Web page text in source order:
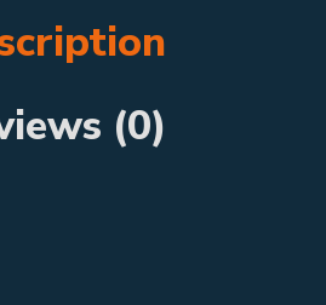
(0)